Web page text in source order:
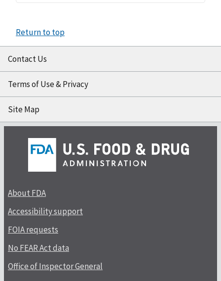
Return to top
Contact Us
Terms of Use & Privacy
Site Map
About FDA
Accessibility support
FOIA requests
No FEAR Act data
Office of Inspector General